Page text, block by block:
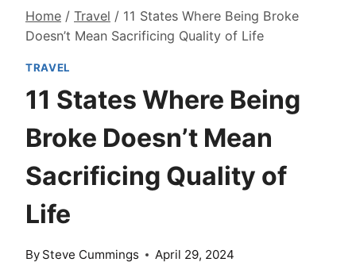
Home / Travel / 11 States Where Being Broke
Doesn’t Mean Sacrificing Quality of Life
TRAVEL
11 States Where Being
Broke Doesn’t Mean
Sacrificing Quality of
Life
By Steve Cummings April 29, 2024